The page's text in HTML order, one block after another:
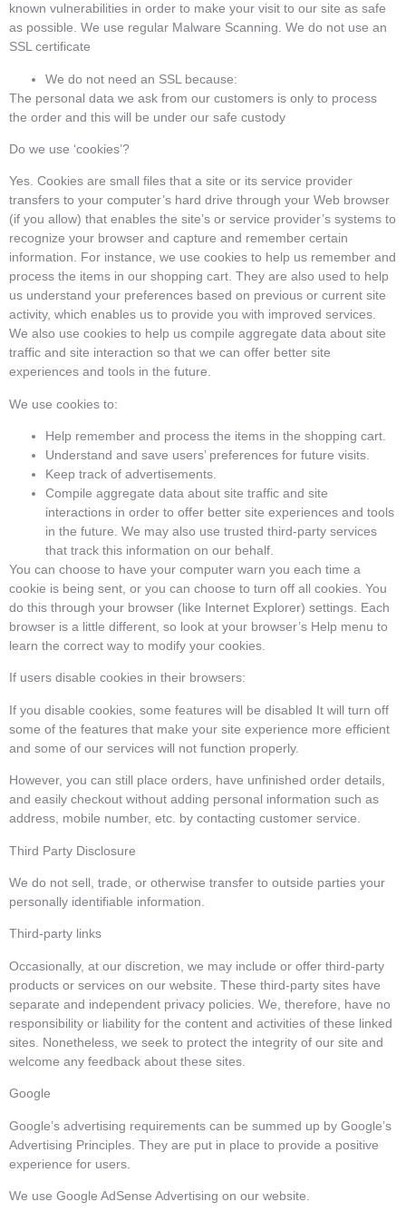
known vulnerabilities in order to make your visit to our site as safe
as possible. We use regular Malware Scanning. We do not use an
SSL certificate
We do not need an SSL because:
The personal data we ask from our customers is only to process
the order and this will be under our safe custody
Do we use ‘cookies’?
Yes. Cookies are small files that a site or its service provider
transfers to your computer’s hard drive through your Web browser
(if you allow) that enables the site’s or service provider’s systems to
recognize your browser and capture and remember certain
information. For instance, we use cookies to help us remember and
process the items in our shopping cart. They are also used to help
us understand your preferences based on previous or current site
activity, which enables us to provide you with improved services.
We also use cookies to help us compile aggregate data about site
traffic and site interaction so that we can offer better site
experiences and tools in the future.
We use cookies to:
Help remember and process the items in the shopping cart.
Understand and save users’ preferences for future visits.
Keep track of advertisements.
Compile aggregate data about site traffic and site
interactions in order to offer better site experiences and tools
in the future. We may also use trusted third-party services
that track this information on our behalf.
You can choose to have your computer warn you each time a
cookie is being sent, or you can choose to turn off all cookies. You
do this through your browser (like Internet Explorer) settings. Each
browser is a little different, so look at your browser’s Help menu to
learn the correct way to modify your cookies.
If users disable cookies in their browsers:
If you disable cookies, some features will be disabled It will turn off
some of the features that make your site experience more efficient
and some of our services will not function properly.
However, you can still place orders, have unfinished order details,
and easily checkout without adding personal information such as
address, mobile number, etc. by contacting customer service.
Third Party Disclosure
We do not sell, trade, or otherwise transfer to outside parties your
personally identifiable information.
Third-party links
Occasionally, at our discretion, we may include or offer third-party
products or services on our website. These third-party sites have
separate and independent privacy policies. We, therefore, have no
responsibility or liability for the content and activities of these linked
sites. Nonetheless, we seek to protect the integrity of our site and
welcome any feedback about these sites.
Google
Google’s advertising requirements can be summed up by Google’s
Advertising Principles. They are put in place to provide a positive
experience for users.
We use Google AdSense Advertising on our website.